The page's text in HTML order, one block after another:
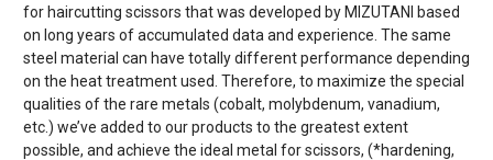
for haircutting scissors that was developed by MIZUTANI based
on long years of accumulated data and experience. The same
steel material can have totally different performance depending
on the heat treatment used. Therefore, to maximize the special
qualities of the rare metals (cobalt, molybdenum, vanadium,
etc.) we’ve added to our products to the greatest extent
possible, and achieve the ideal metal for scissors, (*hardening,